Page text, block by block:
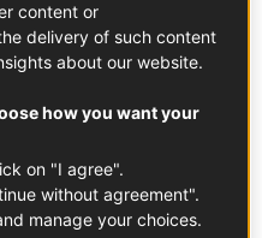
Wine based in Brooklyn,
woman in the United
of Wine Title.Today,
of Wine in the US.
content or
delivery of such content
about our website.
how you want your
on "I agree".
without agreement".
manage your choices.